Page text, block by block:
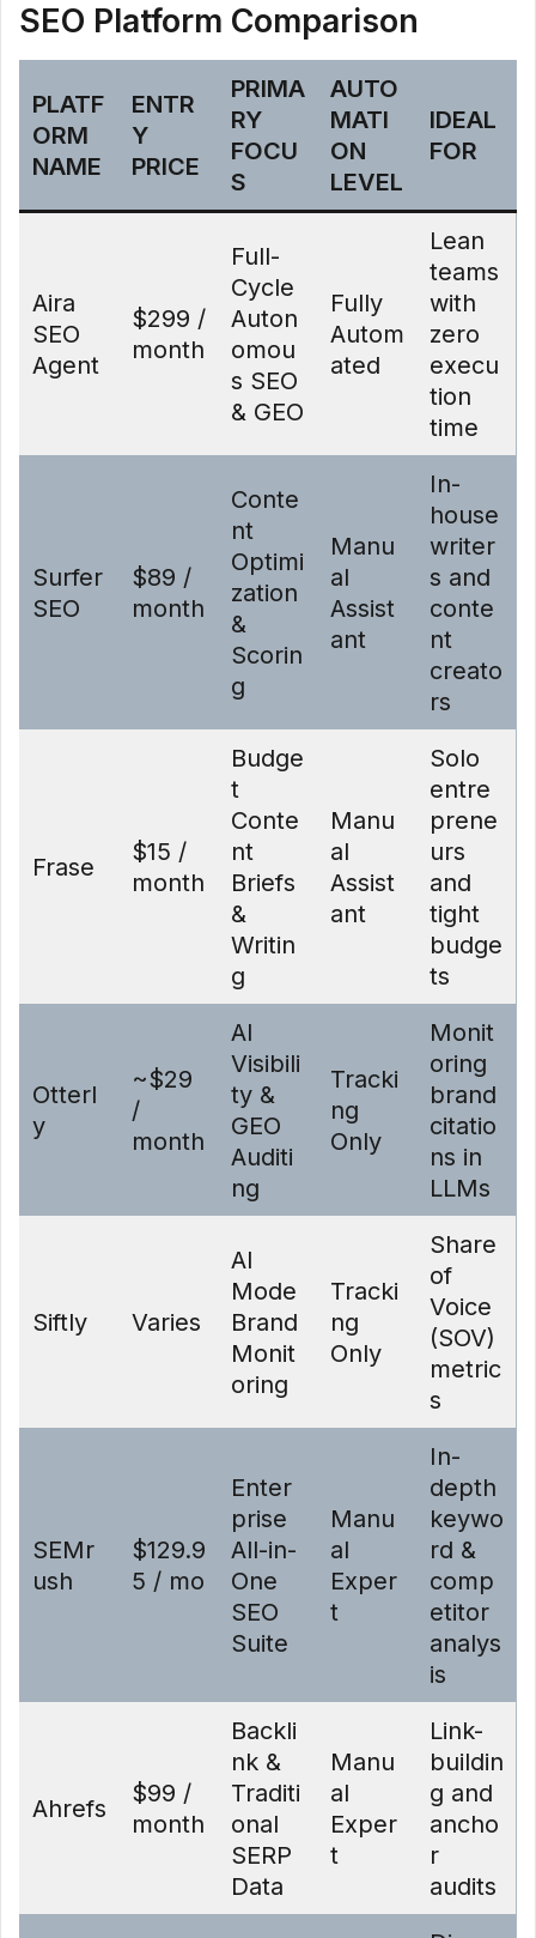
SEO Platform Comparison
PLATF
ORM
NAME
ENTR
Y
PRICE
PRIMA
RY
FOCU
S
AUTO
MATI
ON
LEVEL
IDEAL
FOR
Aira
SEO
Agent
$299 /
month
Full-
Cycle
Auton
omou
s SEO
& GEO
Fully
Autom
ated
Lean
teams
with
zero
execu
tion
time
Surfer
SEO
$89 /
month
Conte
nt
Optimi
zation
&
Scorin
g
Manu
al
Assist
ant
In-
house
writer
s and
conte
nt
creato
rs
Frase
$15 /
month
Budge
t
Conte
nt
Briefs
&
Writin
g
Manu
al
Assist
ant
Solo
entre
prene
urs
and
tight
budge
ts
Otterl
y
~$29
/
month
AI
Visibili
ty &
GEO
Auditi
ng
Tracki
ng
Only
Monit
oring
brand
citatio
ns in
LLMs
Siftly Varies
AI
Mode
Brand
Monit
oring
Tracki
ng
Only
Share
of
Voice
(SOV)
metric
s
SEMr
ush
$129.9
5 / mo
Enter
prise
All-in-
One
SEO
Suite
Manu
al
Exper
t
In-
depth
keywo
rd &
comp
etitor
analys
is
Ahrefs
$99 /
month
Backli
nk &
Traditi
onal
SERP
Data
Manu
al
Exper
t
Link-
buildin
g and
ancho
r
audits